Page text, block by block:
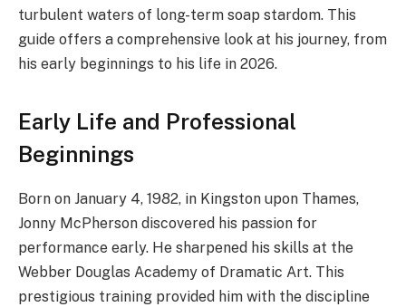
turbulent waters of long-term soap stardom. This
guide offers a comprehensive look at his journey, from
his early beginnings to his life in 2026.
Early Life and Professional
Beginnings
Born on January 4, 1982, in Kingston upon Thames,
Jonny McPherson discovered his passion for
performance early. He sharpened his skills at the
Webber Douglas Academy of Dramatic Art. This
prestigious training provided him with the discipline